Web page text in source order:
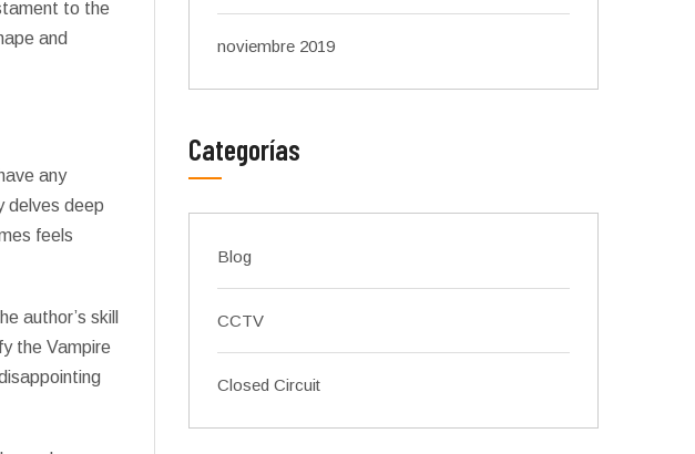
to the
and
any
delves deep
feels
author’s skill
the Vampire
noviembre 2019
Categorías
Blog
CCTV
Closed Circuit